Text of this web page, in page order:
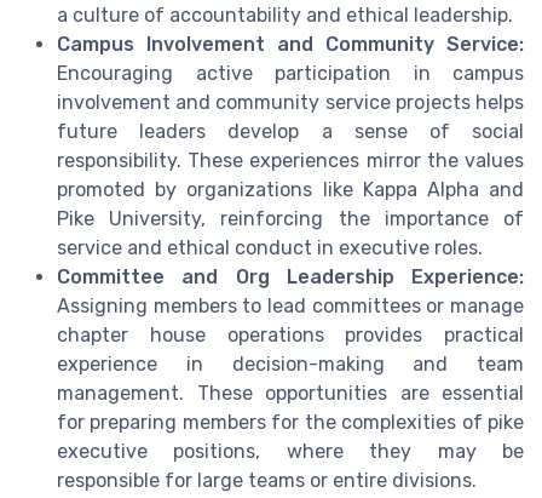
a culture of accountability and ethical leadership.
Campus Involvement and Community Service:
Encouraging active participation in campus
involvement and community service projects helps
future leaders develop a sense of social
responsibility. These experiences mirror the values
promoted by organizations like Kappa Alpha and
Pike University, reinforcing the importance of
service and ethical conduct in executive roles.
Committee and Org Leadership Experience:
Assigning members to lead committees or manage
chapter house operations provides practical
experience in decision-making and team
management. These opportunities are essential
for preparing members for the complexities of pike
executive positions, where they may be
responsible for large teams or entire divisions.